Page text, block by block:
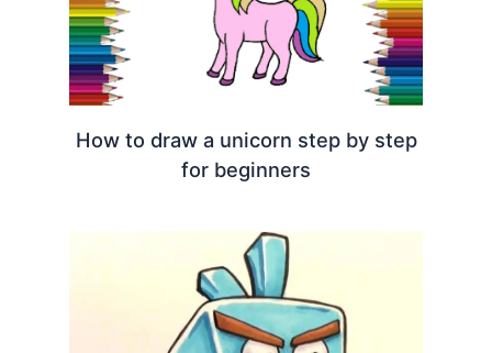
How to draw a unicorn step by step
for beginners